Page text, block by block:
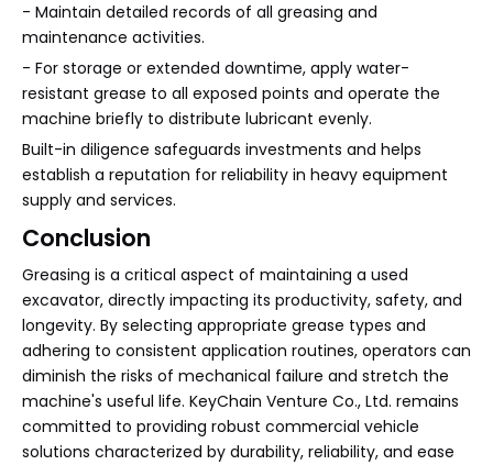
- Maintain detailed records of all greasing and
maintenance activities.
- For storage or extended downtime, apply water-
resistant grease to all exposed points and operate the
machine briefly to distribute lubricant evenly.
Built-in diligence safeguards investments and helps
establish a reputation for reliability in heavy equipment
supply and services.
Conclusion
Greasing is a critical aspect of maintaining a used
excavator, directly impacting its productivity, safety, and
longevity. By selecting appropriate grease types and
adhering to consistent application routines, operators can
diminish the risks of mechanical failure and stretch the
machine's useful life. KeyChain Venture Co., Ltd. remains
committed to providing robust commercial vehicle
solutions characterized by durability, reliability, and ease